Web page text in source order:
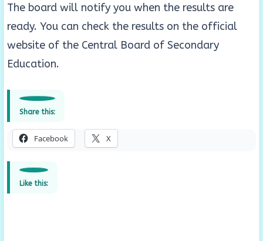
The board will notify you when the results are
ready. You can check the results on the official
website of the Central Board of Secondary
Education.
Share this:
Facebook X
Like this: